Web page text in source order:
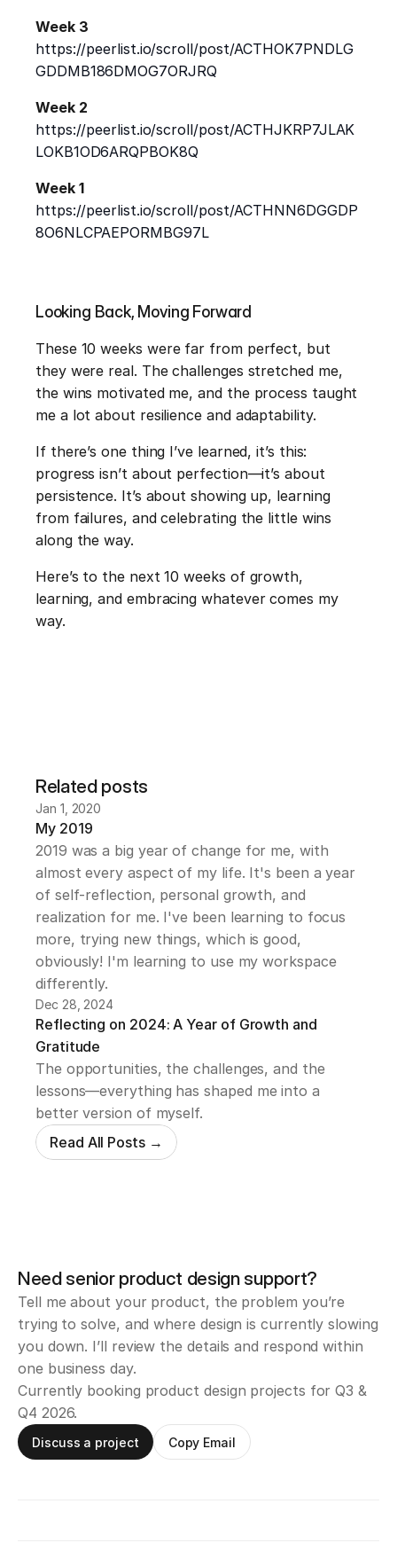
Week 3
https://peerlist.io/scroll/post/ACTHOK7PNDLG
GDDMB186DMOG7ORJRQ
Week 2
https://peerlist.io/scroll/post/ACTHJKRP7JLAK
LOKB1OD6ARQPBOK8Q
Week 1
https://peerlist.io/scroll/post/ACTHNN6DGGDP
8O6NLCPAEPORMBG97L
Looking Back, Moving Forward
These 10 weeks were far from perfect, but
they were real. The challenges stretched me,
the wins motivated me, and the process taught
me a lot about resilience and adaptability.
If there’s one thing I’ve learned, it’s this:
progress isn’t about perfection—it’s about
persistence. It’s about showing up, learning
from failures, and celebrating the little wins
along the way.
Here’s to the next 10 weeks of growth,
learning, and embracing whatever comes my
way.
Related posts
Jan 1, 2020
My 2019
2019 was a big year of change for me, with
almost every aspect of my life. It's been a year
of self-reflection, personal growth, and
realization for me. I've been learning to focus
more, trying new things, which is good,
obviously! I'm learning to use my workspace
differently.
Dec 28, 2024
Reflecting on 2024: A Year of Growth and
Gratitude
The opportunities, the challenges, and the
lessons—everything has shaped me into a
better version of myself.
Read All Posts →
Need senior product design support?
Tell me about your product, the problem you’re
trying to solve, and where design is currently slowing
you down. I’ll review the details and respond within
one business day.
Currently booking product design projects for Q3 &
Q4 2026.
Discuss a project Copy Email